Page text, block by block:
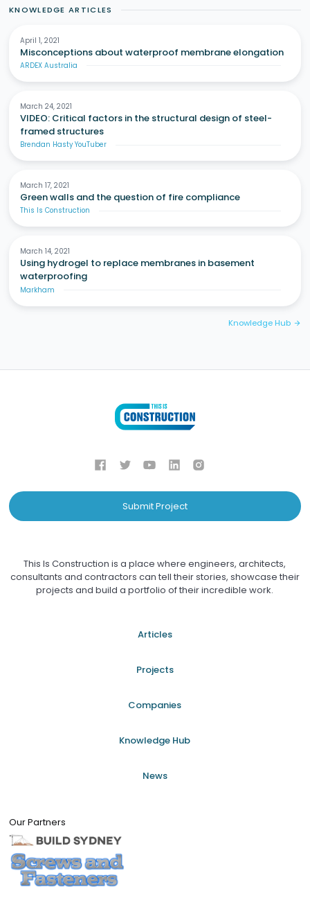
KNOWLEDGE ARTICLES
April 1, 2021
Misconceptions about waterproof membrane elongation
ARDEX Australia
March 24, 2021
VIDEO: Critical factors in the structural design of steel-
framed structures
Brendan Hasty YouTuber
March 17, 2021
Green walls and the question of fire compliance
This Is Construction
March 14, 2021
Using hydrogel to replace membranes in basement
waterproofing
Markham
Knowledge Hub arrow_forward
Submit Project
This Is Construction is a place where engineers, architects,
consultants and contractors can tell their stories, showcase their
projects and build a portfolio of their incredible work.
Articles
Projects
Companies
Knowledge Hub
News
Our Partners